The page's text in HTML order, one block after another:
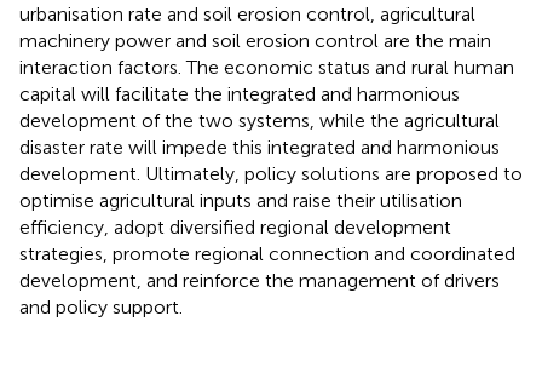
urbanisation rate and soil erosion control, agricultural
machinery power and soil erosion control are the main
interaction factors. The economic status and rural human
capital will facilitate the integrated and harmonious
development of the two systems, while the agricultural
disaster rate will impede this integrated and harmonious
development. Ultimately, policy solutions are proposed to
optimise agricultural inputs and raise their utilisation
efficiency, adopt diversified regional development
strategies, promote regional connection and coordinated
development, and reinforce the management of drivers
and policy support.